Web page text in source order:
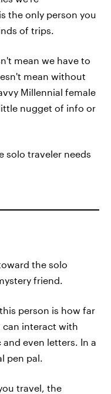
the only person you
of trips.
mean we have to
mean without
Millennial female
nugget of info or
solo traveler needs
the solo
friend.
person is how far
can interact with
even letters. In a
pen pal.
travel, the